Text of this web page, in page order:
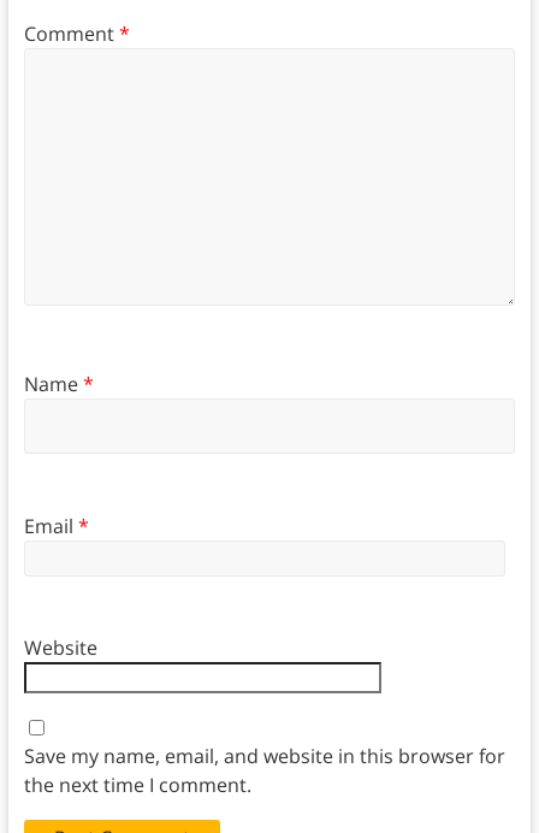
Comment*
Name*
Email *
Website
Save my name, email, and website in this browser for
the next time I comment.